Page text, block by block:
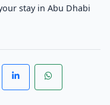
stay in Abu Dhabi